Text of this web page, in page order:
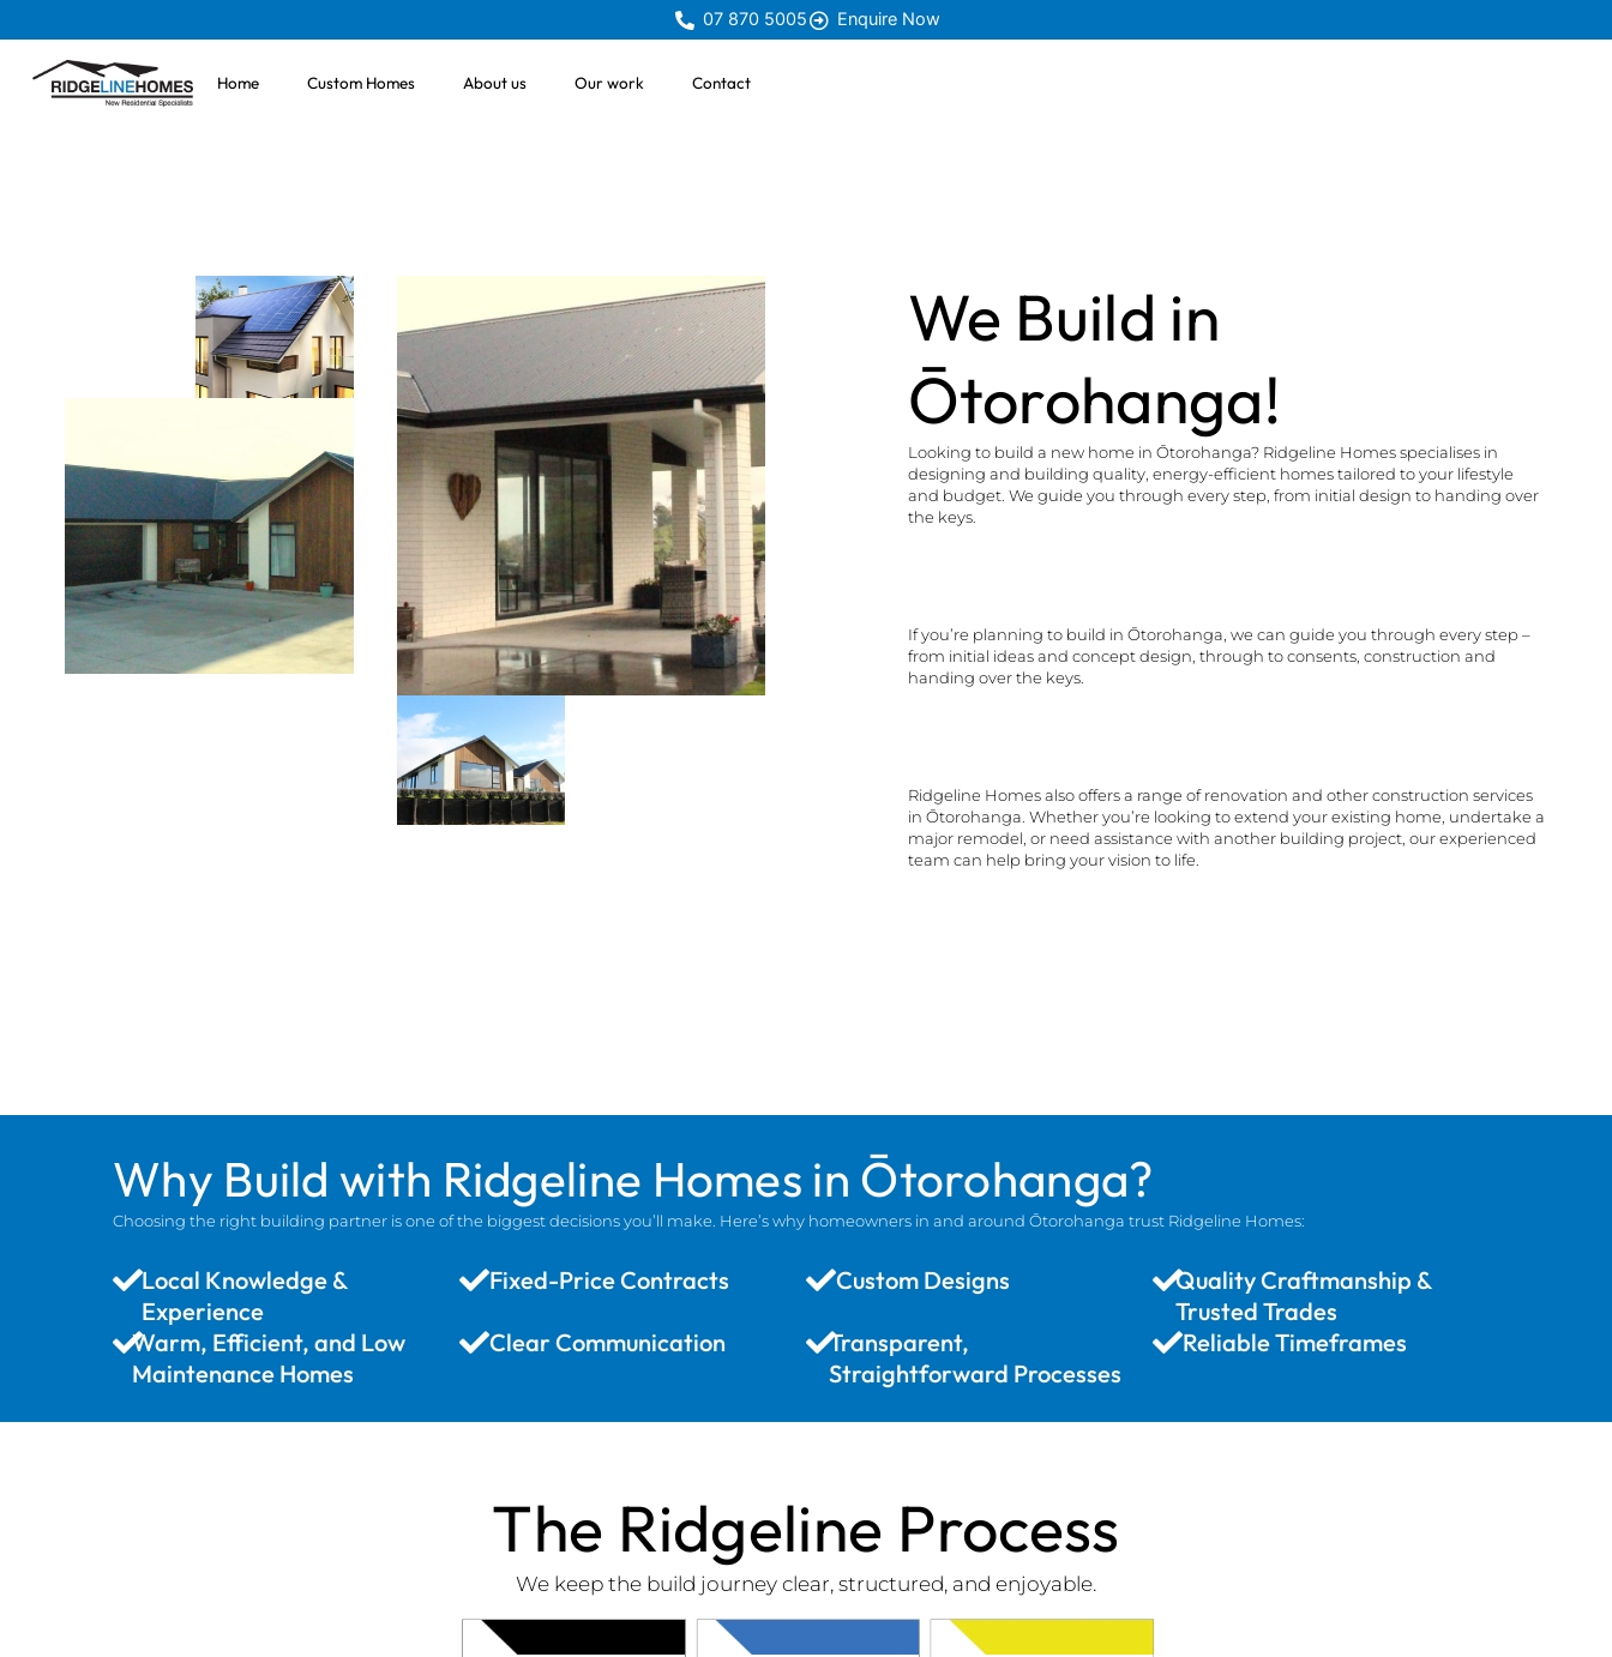
07 870 5005 Enquire Now
Home Custom Homes About us Our work Contact
We Build in
Ōtorohanga!
Looking to build a new home in Ōtorohanga? Ridgeline Homes specialises in
designing and building quality, energy-efficient homes tailored to your lifestyle
and budget. We guide you through every step, from initial design to handing over
the keys.
If you’re planning to build in Ōtorohanga, we can guide you through every step –
from initial ideas and concept design, through to consents, construction and
handing over the keys.
Ridgeline Homes also offers a range of renovation and other construction services
in Ōtorohanga. Whether you’re looking to extend your existing home, undertake a
major remodel, or need assistance with another building project, our experienced
team can help bring your vision to life.
Why Build with Ridgeline Homes in Ōtorohanga?
Choosing the right building partner is one of the biggest decisions you’ll make. Here’s why homeowners in and around Ōtorohanga trust Ridgeline Homes:
Local Knowledge &
Experience
Fixed-Price Contracts Custom Designs
Quality Craftmanship &
Trusted Trades
Warm, Efficient, and Low
Maintenance Homes
Clear Communication
Transparent,
Straightforward Processes
Reliable Timeframes
The Ridgeline Process
We keep the build journey clear, structured, and enjoyable.